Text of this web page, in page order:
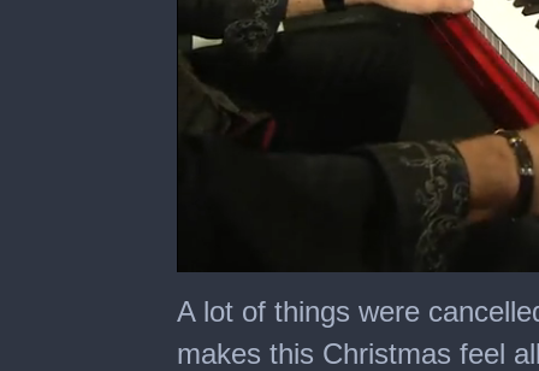
seconds
of
minutes,
A lot of things were
makes this Christmas feel